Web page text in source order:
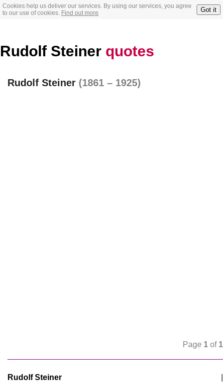
Cookies help us deliver our services. By using our services, you agree
to our use of cookies. Find out more Got it
Rudolf Steiner quotes
Rudolf Steiner (1861 – 1925)
Page 1 of 1
Rudolf Steiner